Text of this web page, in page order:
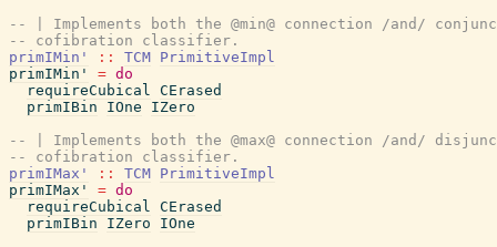
-- | Implements both the @min@ connection /and/
-- cofibration classifier.
primIMin'
:: TCM PrimitiveImpl
primIMin'
= do
requireCubical CErased
primIBin
IOne
IZero
-- | Implements both the @max@ connection /and/
-- cofibration classifier.
primIMax'
:: TCM PrimitiveImpl
primIMax'
= do
requireCubical CErased
primIBin
IZero
IOne